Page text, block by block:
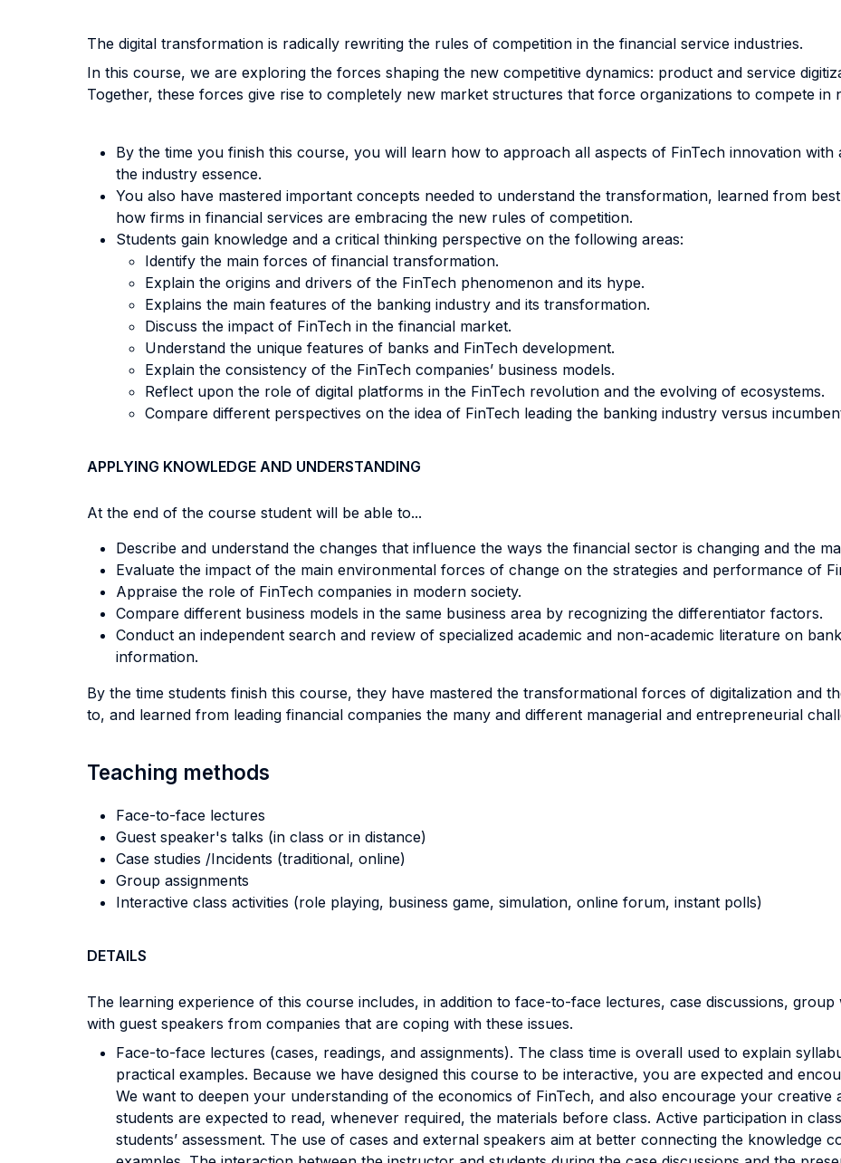
The digital transformation is radically rewriting the rules of competition in the financial service industries.
In this course, we are exploring the forces shaping the new competitive dynamics: product and service
Together, these forces give rise to completely new market structures that force organizations to compete in
By the time you finish this course, you will learn how to approach all aspects of FinTech innovation
the industry essence.
You also have mastered important concepts needed to understand the transformation, learned from
how firms in financial services are embracing the new rules of competition.
Students gain knowledge and a critical thinking perspective on the following areas:
Identify the main forces of financial transformation.
Explain the origins and drivers of the FinTech phenomenon and its hype.
Explains the main features of the banking industry and its transformation.
Discuss the impact of FinTech in the financial market.
Understand the unique features of banks and FinTech development.
Explain the consistency of the FinTech companies’ business models.
Reflect upon the role of digital platforms in the FinTech revolution and the evolving of ecosystems.
Compare different perspectives on the idea of FinTech leading the banking industry versus
APPLYING KNOWLEDGE AND UNDERSTANDING
At the end of the course student will be able to...
Describe and understand the changes that influence the ways the financial sector is changing and the
Evaluate the impact of the main environmental forces of change on the strategies and performance of
Appraise the role of FinTech companies in modern society.
Compare different business models in the same business area by recognizing the differentiator factors.
Conduct an independent search and review of specialized academic and non-academic literature on
information.
By the time students finish this course, they have mastered the transformational forces of digitalization and
to, and learned from leading financial companies the many and different managerial and entrepreneurial
Teaching methods
Face-to-face lectures
Guest speaker's talks (in class or in distance)
Case studies /Incidents (traditional, online)
Group assignments
Interactive class activities (role playing, business game, simulation, online forum, instant polls)
DETAILS
The learning experience of this course includes, in addition to face-to-face lectures, case discussions,
with guest speakers from companies that are coping with these issues.
Face-to-face lectures (cases, readings, and assignments). The class time is overall used to explain
practical examples. Because we have designed this course to be interactive, you are expected and
We want to deepen your understanding of the economics of FinTech, and also encourage your
students are expected to read, whenever required, the materials before class. Active participation in
students’ assessment. The use of cases and external speakers aim at better connecting the knowledge